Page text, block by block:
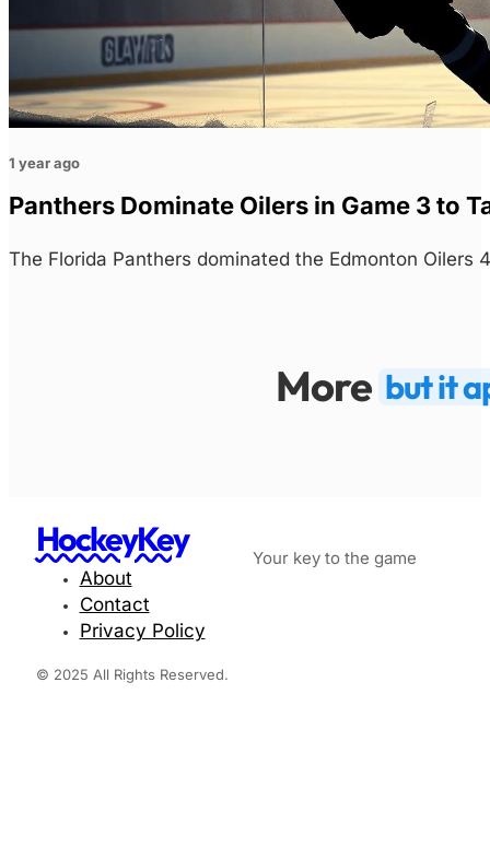
1 year ago
Panthers Dominate Oilers in Game 3 to
The Florida Panthers dominated the Edmonton Oilers
More but it
HockeyKey Your key to the game
About
Contact
Privacy Policy
© 2025 All Rights Reserved.